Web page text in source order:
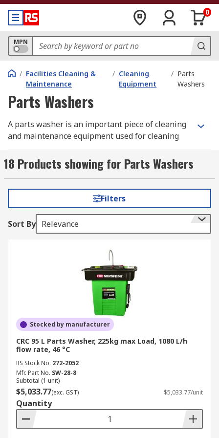
0
MPN
/ Facilities Cleaning &
Maintenance
/ Cleaning
Equipment
/ Parts
Washers
Parts Washers
A parts washer is an important piece of cleaning
and maintenance equipment used for cleaning
station or parts washing station area. The parts
washer provides the opportunity to remove dirt,
debris from any part ensuring the maintenance,
operation, safety and productivity of any part.
Parts cleaning and parts washers are essential in
to medical and hospital environments where
parts washers play an important part in hygiene.
Using a parts washer allows you to work safely to
use many types of cleaning fluids, cleaning
solutions, degreasers, detergents, solvents and
specialist parts cleaner.
What types of parts washers are
available?
Industrial parts washers – manual,
automatic, high-pressure spray, immersion
and ultrasonic.
Manual parts washers are best for
individual small parts cleaning using a
18 Products showing for Parts Washers
Filters
Sort By Relevance
Stocked by manufacturer
CRC 95 L Parts Washer, 225kg max Load, 1080 L/h
flow rate, 46 °C
RS Stock No. 272-2052
Mfr. Part No. SW-28-8
Subtotal (1 unit)
$5,033.77(exc. GST) $5,033.77/unit
Quantity